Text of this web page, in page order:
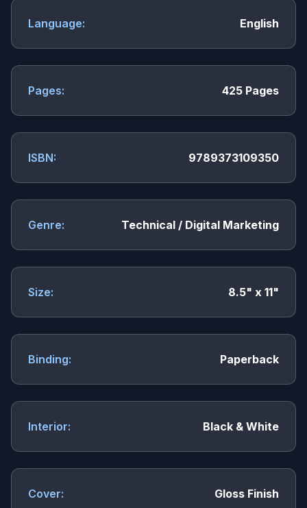
Language: English
Pages: 425 Pages
ISBN: 9789373109350
Genre: Technical / Digital Marketing
Size: 8.5" x 11"
Binding: Paperback
Interior: Black & White
Cover: Gloss Finish